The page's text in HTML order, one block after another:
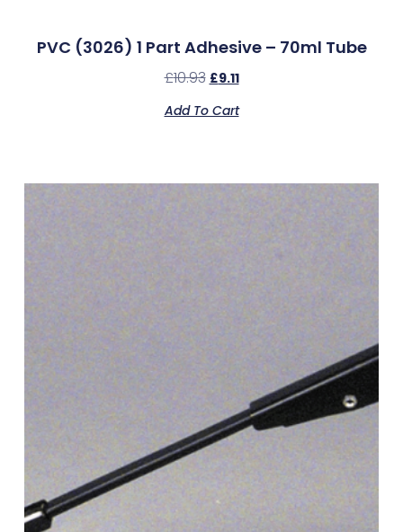
PVC (3026) 1 Part Adhesive – 70ml Tube
£10.93 £9.11
Add To Cart